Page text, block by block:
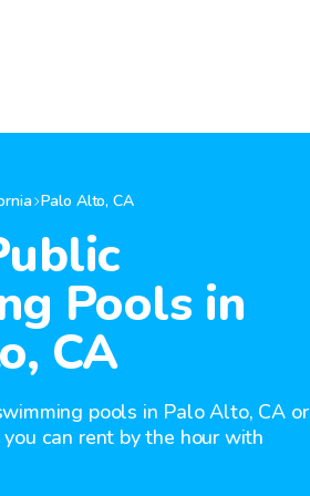
Palo Alto,CA
Pools in
CA
pools in Palo Alto, CA or
can rent by the hour with